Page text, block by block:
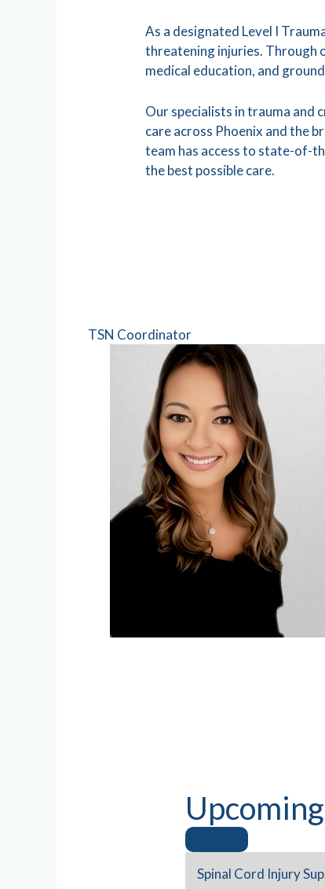
As a designated Level I
threatening injuries. Through
medical education, and
Our specialists in trauma and
care across Phoenix and the
team has access to state-of-
the best possible care.
TSN Coordinator
Spinal Cord Injury